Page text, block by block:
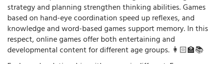
strategy and planning strengthen thinking abilities. Games
based on hand-eye coordination speed up reflexes, and
knowledge and word-based games support memory. In this
respect, online games offer both entertaining and
developmental content for different age groups. 👩🏻‍🏫📚